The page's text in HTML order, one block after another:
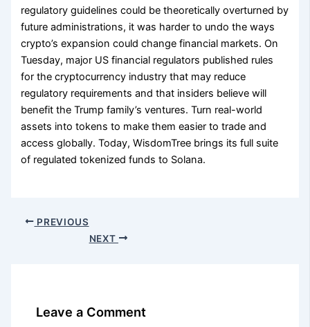
regulatory guidelines could be theoretically overturned by
future administrations, it was harder to undo the ways
crypto’s expansion could change financial markets. On
Tuesday, major US financial regulators published rules
for the cryptocurrency industry that may reduce
regulatory requirements and that insiders believe will
benefit the Trump family’s ventures. Turn real-world
assets into tokens to make them easier to trade and
access globally. Today, WisdomTree brings its full suite
of regulated tokenized funds to Solana.
PREVIOUS
NEXT
Leave a Comment